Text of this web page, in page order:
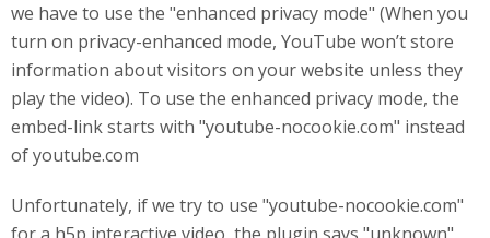
we have to use the "enhanced privacy mode" (When you
turn on privacy-enhanced mode, YouTube won’t store
information about visitors on your website unless they
play the video). To use the enhanced privacy mode, the
embed-link starts with "youtube-nocookie.com" instead
of youtube.com
Unfortunately, if we try to use "youtube-nocookie.com"